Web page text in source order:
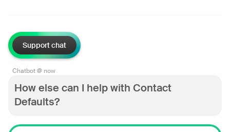
Support chat
Chatbot @ now
How else can I help with Contact
Defaults?